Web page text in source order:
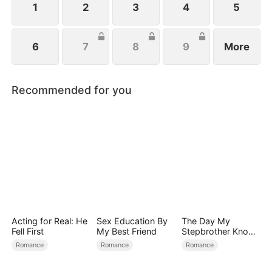
1 2 3 4 5
6 7 8 9 More
Recommended for you
Acting for Real: He
Fell First
Romance
Sex Education By
My Best Friend
Romance
The Day My
Stepbrother Knows
My Dirty Secret
Romance